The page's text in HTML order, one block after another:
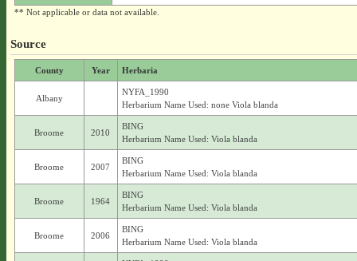
** Not applicable or data not available.
Source
County Year Herbaria
Albany
NYFA_1990
Herbarium Name Used: none Viola blanda
Broome 2010
BING
Herbarium Name Used: Viola blanda
Broome 2007
BING
Herbarium Name Used: Viola blanda
Broome 1964
BING
Herbarium Name Used: Viola blanda
Broome 2006
BING
Herbarium Name Used: Viola blanda